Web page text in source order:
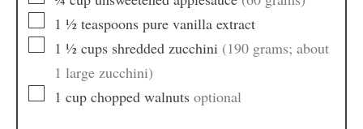
1 ½ teaspoons pure vanilla extract
1 ½ cups shredded zucchini (190 grams; about
1 large zucchini)
1 cup chopped walnuts optional